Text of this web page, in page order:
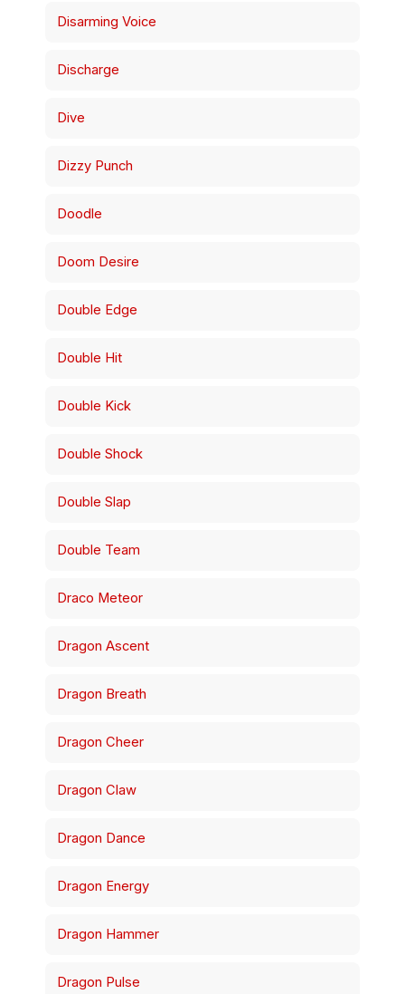
Disarming Voice
Discharge
Dive
Dizzy Punch
Doodle
Doom Desire
Double Edge
Double Hit
Double Kick
Double Shock
Double Slap
Double Team
Draco Meteor
Dragon Ascent
Dragon Breath
Dragon Cheer
Dragon Claw
Dragon Dance
Dragon Energy
Dragon Hammer
Dragon Pulse